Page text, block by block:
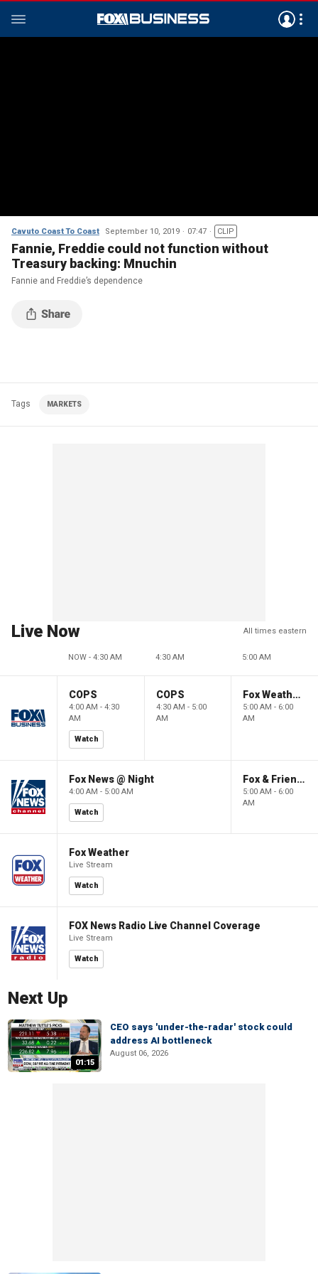
Cavuto Coast To Coast September 10, 2019 07:47 CLIP
Fannie, Freddie could not function without
Treasury backing: Mnuchin
Fannie and Freddie’s dependence
Tags MARKETS
Live Now All times eastern
NOW - 4:30 AM 4:30 AM 5:00 AM
COPS
4:00 AM - 4:30
AM
Watch
COPS
4:30 AM - 5:00
AM
Fox Weather First
5:00 AM - 6:00
AM
Fox News @ Night
4:00 AM - 5:00 AM
Watch
Fox & Friends First
5:00 AM - 6:00
AM
Fox Weather
Live Stream
Watch
FOX News Radio Live Channel Coverage
Live Stream
Watch
Next Up
01:15
CEO says 'under-the-radar' stock could
address AI bottleneck
August 06, 2026